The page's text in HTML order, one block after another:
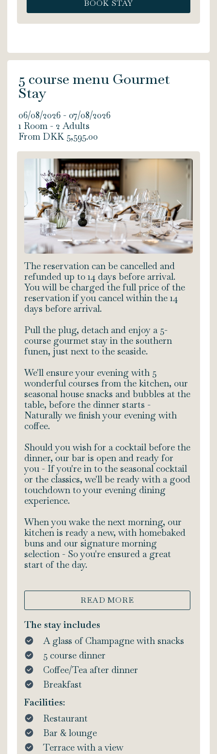
jacuzzi, shower, soft bathrobes, a coffee
Suite is 20 m2. Bed size: 180x200 cm.
BOOK STAY
5 course menu Gourmet
Stay
06/08/2026 - 07/08/2026
1 Room - 2 Adults
From DKK 5,595.00
Previous Next
The reservation can be cancelled and
refunded up to 14 days before arrival.
You will be charged the full price of the
reservation if you cancel within the 14
days before arrival.
Pull the plug, detach and enjoy a 5-
course gourmet stay in the southern
funen, just next to the seaside.
We'll ensure your evening with 5
wonderful courses from the kitchen, our
seasonal house snacks and bubbles at the
table, before the dinner starts -
Naturally we finish your evening with
coffee.
Should you wish for a cocktail before the
dinner, our bar is open and ready for
you - If you're in to the seasonal cocktail
or the classics, we'll be ready with a good
touchdown to your evening dining
experience.
When you wake the next morning, our
kitchen is ready a new, with homebaked
buns and our signature morning
selection - So you're ensured a great
start of the day.
READ MORE
The stay includes
A glass of Champagne with snacks
5 course dinner
Coffee/Tea after dinner
Breakfast
Facilities:
Restaurant
Bar & lounge
Terrace with a view